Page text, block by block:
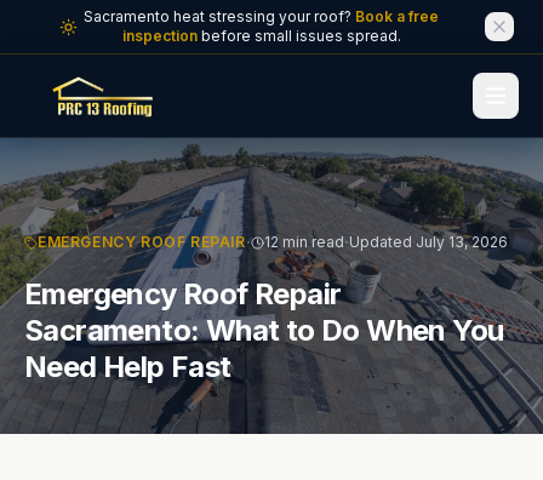
Skip to main content
Sacramento heat stressing your roof? Book a free
inspection before small issues spread.
EMERGENCY ROOF REPAIR· 12 min read·Updated July 13, 2026
Emergency Roof Repair
Sacramento: What to Do When You
Need Help Fast